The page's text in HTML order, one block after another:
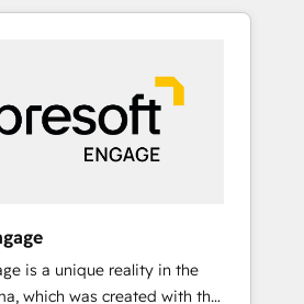
Data Migration & Custom
通基盤に、AIエージェントを
・エージェンシーです。事業
・部門が分立する組織で、デ
スのサイロ化を、CRMを軸と
に再構築します。意思決定
化・自動化まで。全Hub統合
設計、グループ横断のCRM統
is a unique reality in the
which was created with the